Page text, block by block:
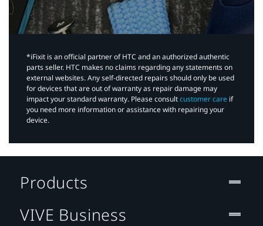
*iFixit is an official partner of HTC and an authorized authentic
parts seller. HTC makes no claims regarding any statements on
external websites. Any self-directed repairs should only be used
for devices that are out of warranty as repair damage may
impact your standard warranty. Please consultcustomer care if
you need more information or assistance with repairing your
device.
Products
VIVE Business